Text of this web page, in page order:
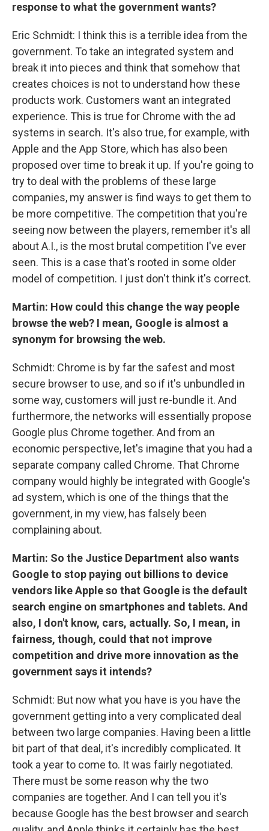
response to what the government wants?
Eric Schmidt: I think this is a terrible idea from the
government. To take an integrated system and
break it into pieces and think that somehow that
creates choices is not to understand how these
products work. Customers want an integrated
experience. This is true for Chrome with the ad
systems in search. It's also true, for example, with
Apple and the App Store, which has also been
proposed over time to break it up. If you're going to
try to deal with the problems of these large
companies, my answer is find ways to get them to
be more competitive. The competition that you're
seeing now between the players, remember it's all
about A.I., is the most brutal competition I've ever
seen. This is a case that's rooted in some older
model of competition. I just don't think it's correct.
Martin: How could this change the way people
browse the web? I mean, Google is almost a
synonym for browsing the web.
Schmidt: Chrome is by far the safest and most
secure browser to use, and so if it's unbundled in
some way, customers will just re-bundle it. And
furthermore, the networks will essentially propose
Google plus Chrome together. And from an
economic perspective, let's imagine that you had a
separate company called Chrome. That Chrome
company would highly be integrated with Google's
ad system, which is one of the things that the
government, in my view, has falsely been
complaining about.
Martin: So the Justice Department also wants
Google to stop paying out billions to device
vendors like Apple so that Google is the default
search engine on smartphones and tablets. And
also, I don't know, cars, actually. So, I mean, in
fairness, though, could that not improve
competition and drive more innovation as the
government says it intends?
Schmidt: But now what you have is you have the
government getting into a very complicated deal
between two large companies. Having been a little
bit part of that deal, it's incredibly complicated. It
took a year to come to. It was fairly negotiated.
There must be some reason why the two
companies are together. And I can tell you it's
because Google has the best browser and search